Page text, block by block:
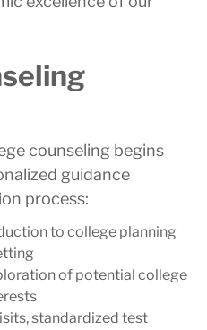
counseling begins
guidance
process:
to college planning
of potential college
standardized test